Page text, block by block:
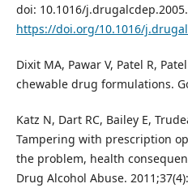
doi: 10.1016/
https://doi.org/10.1016/
Dixit MA, Pawar V, Patel R,
chewable drug formulations.
Katz N, Dart RC, Bailey E,
Tampering with prescription
the problem, health
Drug Alcohol Abuse.